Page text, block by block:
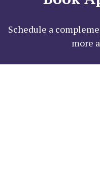
Schedule a
more